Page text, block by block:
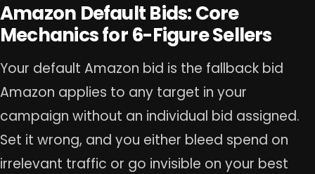
Amazon Default Bids: Core
Mechanics for 6-Figure Sellers
Your default Amazon bid is the fallback bid
Amazon applies to any target in your
campaign without an individual bid assigned.
Set it wrong, and you either bleed spend on
irrelevant traffic or go invisible on your best